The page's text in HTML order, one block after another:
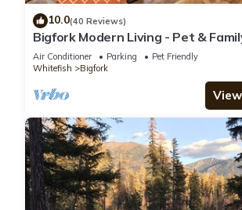
10.0(40 Reviews)
Bigfork Modern Living - Pet &
Air Conditioner Parking
Pet Friendly
Whitefish
Bigfork